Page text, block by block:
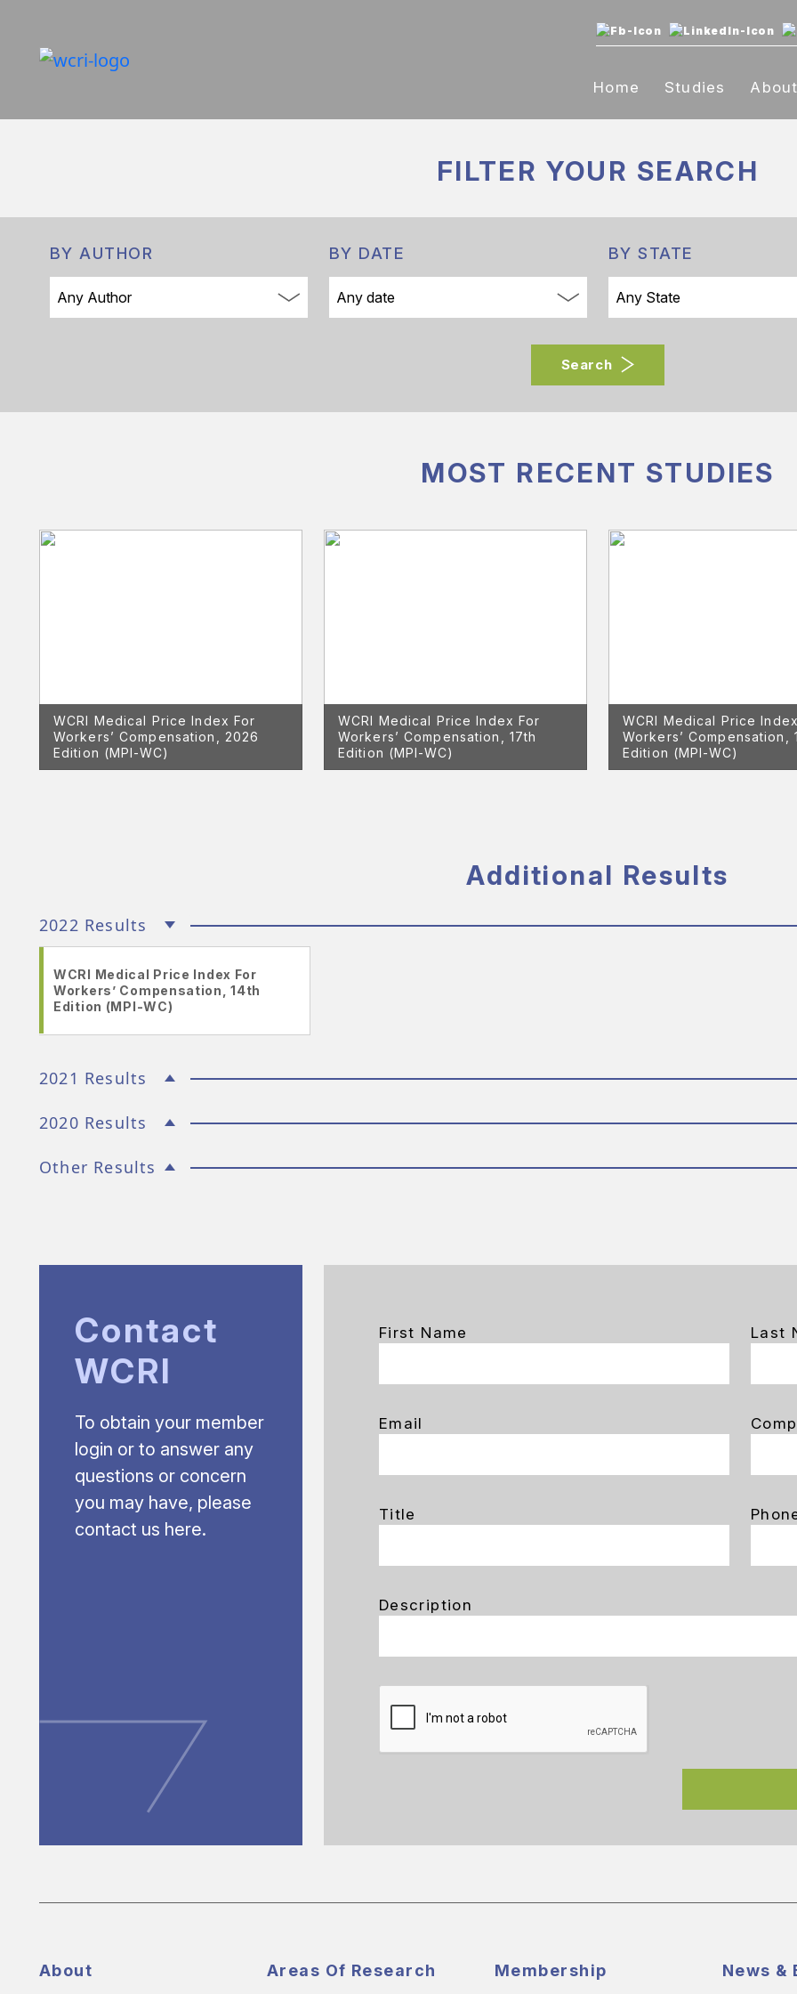
Home Studies About
FILTER YOUR SEARCH
BY AUTHOR BY DATE BY STATE
Search
MOST RECENT STUDIES
WCRI Medical Price Index For
Workers’ Compensation, 2026
Edition (MPI-WC)
WCRI Medical Price Index For
Workers’ Compensation, 17th
Edition (MPI-WC)
WCRI Medical Price
Workers’ Compensation,
Edition (MPI-WC)
Additional Results
2022 Results
WCRI Medical Price Index For
Workers’ Compensation, 14th
Edition (MPI-WC)
2021 Results
2020 Results
Other Results
Contact
WCRI
To obtain your member
login or to answer any
questions or concern
you may have, please
contact us here.
First Name Last
Email
Title
Description
About Areas Of Research Membership News &